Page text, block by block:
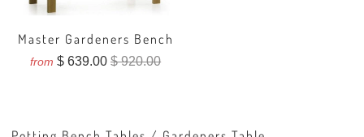
Master Gardeners Bench
from $ 639.00$ 920.00